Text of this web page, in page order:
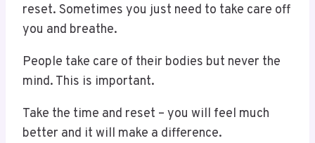
reset. Sometimes you just need to take care off
you and breathe.
People take care of their bodies but never the
mind. This is important.
Take the time and reset – you will feel much
better and it will make a difference.